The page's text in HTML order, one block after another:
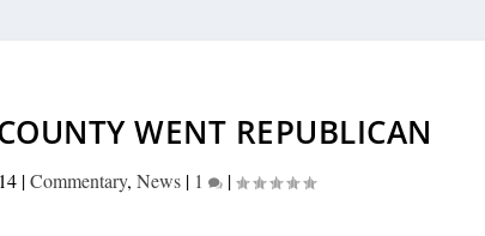
WENT REPUBLICAN
|Commentary, News| 1 |